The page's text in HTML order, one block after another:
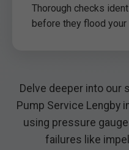
Thorough checks
before they flood your
Delve deeper into our
Pump Service Lengby
using pressure
failures like